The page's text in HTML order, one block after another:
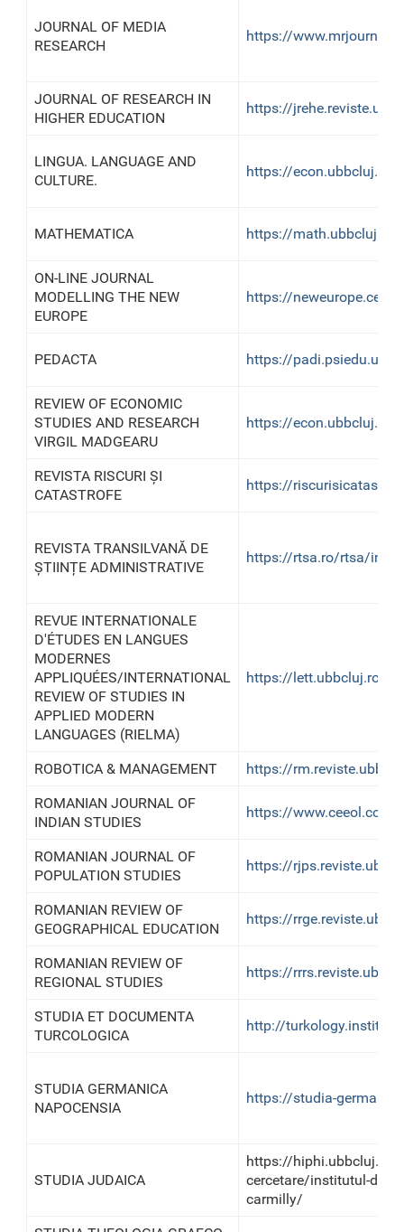
JOURNAL OF MEDIA
RESEARCH
https://
JOURNAL OF RESEARCH IN
HIGHER EDUCATION
https://
LINGUA. LANGUAGE AND
CULTURE.
https://econ.ubbcluj.ro/
MATHEMATICA https://
ON-LINE JOURNAL
MODELLING THE NEW
EUROPE
https://
PEDACTA https://
REVIEW OF ECONOMIC
STUDIES AND RESEARCH
VIRGIL MADGEARU
https://econ.ubbcluj.ro/
REVISTA RISCURI ȘI
CATASTROFE
https://
REVISTA TRANSILVANĂ DE
ȘTIINȚE ADMINISTRATIVE
https://rtsa.ro/rtsa/
REVUE INTERNATIONALE
D'ÉTUDES EN LANGUES
MODERNES
APPLIQUÉES/INTERNATIONAL
REVIEW OF STUDIES IN
APPLIED MODERN
LANGUAGES (RIELMA)
https://lett.ubbcluj.ro/
ROBOTICA & MANAGEMENT
https://
ROMANIAN JOURNAL OF
INDIAN STUDIES
https://
ROMANIAN JOURNAL OF
POPULATION STUDIES
https://
ROMANIAN REVIEW OF
GEOGRAPHICAL EDUCATION
https://
ROMANIAN REVIEW OF
REGIONAL STUDIES
https://
STUDIA ET DOCUMENTA
TURCOLOGICA
http://
STUDIA GERMANICA
NAPOCENSIA
https://studia-
STUDIA JUDAICA
https://hiphi.ubbcluj.ro/
cercetare/institutul-de-
carmilly/